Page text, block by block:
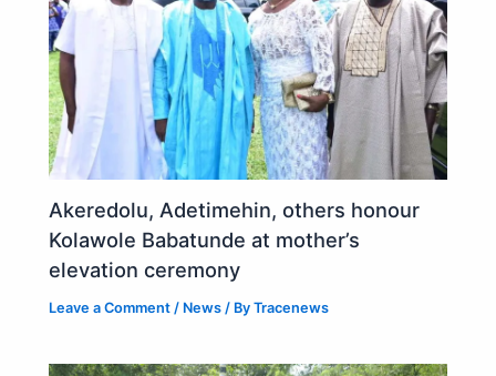
Akeredolu, Adetimehin, others honour
Kolawole Babatunde at mother’s
elevation ceremony
Leave a Comment / News / ByTracenews